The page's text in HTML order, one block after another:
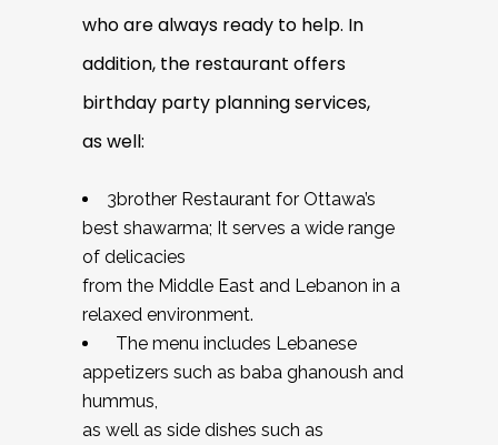
who are always ready to help. In
addition, the restaurant offers
birthday party planning services,
as well:
3brother Restaurant for Ottawa’s
best shawarma; It serves a wide range
of delicacies
from the Middle East and Lebanon in a
relaxed environment.
The menu includes Lebanese
appetizers such as baba ghanoush and
hummus,
as well as side dishes such as